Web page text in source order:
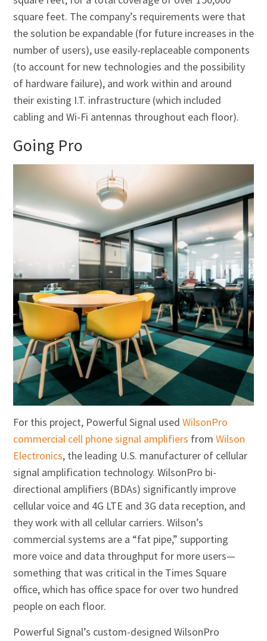
square feet. The company’s requirements were that
the solution be expandable (for future increases in the
number of users), use easily-replaceable components
(to account for new technologies and the possibility
of hardware failure), and work within and around
their existing I.T. infrastructure (which included
cabling and Wi-Fi antennas throughout each floor).
Going Pro
For this project, Powerful Signal used WilsonPro
commercial cell phone signal amplifiers from Wilson
Electronics, the leading U.S. manufacturer of cellular
signal amplification technology. WilsonPro bi-
directional amplifiers (BDAs) significantly improve
cellular voice and 4G LTE and 3G data reception, and
they work with all cellular carriers. Wilson’s
commercial systems are a “fat pipe,” supporting
more voice and data throughput for more users—
something that was critical in the Times Square
office, which has office space for over two hundred
people on each floor.
Powerful Signal’s custom-designed WilsonPro